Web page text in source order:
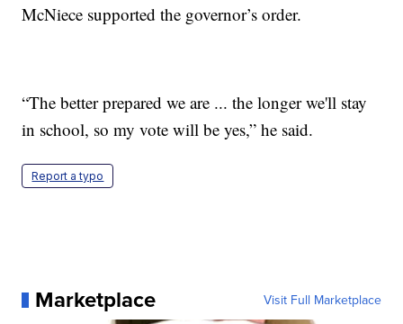
McNiece supported the governor’s order.
“The better prepared we are ... the longer we'll stay
in school, so my vote will be yes,” he said.
Report a typo
Marketplace Visit Full Marketplace